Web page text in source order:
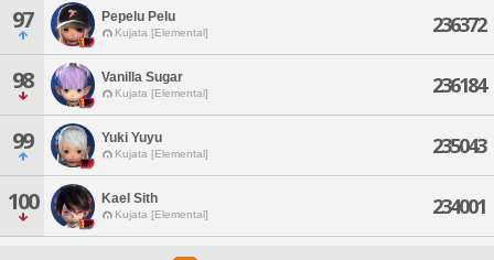
97 Pepelu Pelu
Kujata [Elemental] 236372
98 Vanilla Sugar
Kujata [Elemental] 236184
99 Yuki Yuyu
Kujata [Elemental] 235043
100 Kael Sith
Kujata [Elemental] 234001